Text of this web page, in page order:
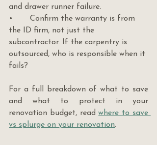
and drawer runner failure.
•       Confirm the warranty is from
the ID firm, not just the
subcontractor. If the carpentry is
outsourced, who is responsible when it
fails?
For a full breakdown of what to save
and what to protect in your
renovation budget, read where to save
vs splurge on your renovation.